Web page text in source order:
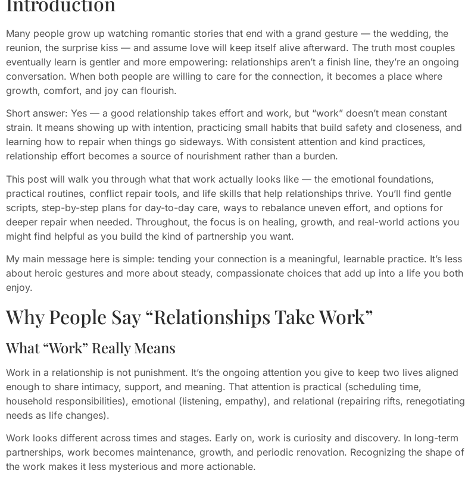
Many people grow up watching romantic stories that end with a grand gesture — the wedding, the
reunion, the surprise kiss — and assume love will keep itself alive afterward. The truth most couples
eventually learn is gentler and more empowering: relationships aren’t a finish line, they’re an ongoing
conversation. When both people are willing to care for the connection, it becomes a place where
growth, comfort, and joy can flourish.
Short answer: Yes — a good relationship takes effort and work, but “work” doesn’t mean constant
strain. It means showing up with intention, practicing small habits that build safety and closeness, and
learning how to repair when things go sideways. With consistent attention and kind practices,
relationship effort becomes a source of nourishment rather than a burden.
This post will walk you through what that work actually looks like — the emotional foundations,
practical routines, conflict repair tools, and life skills that help relationships thrive. You’ll find gentle
scripts, step-by-step plans for day-to-day care, ways to rebalance uneven effort, and options for
deeper repair when needed. Throughout, the focus is on healing, growth, and real-world actions you
might find helpful as you build the kind of partnership you want.
My main message here is simple: tending your connection is a meaningful, learnable practice. It’s less
about heroic gestures and more about steady, compassionate choices that add up into a life you both
enjoy.
Why People Say “Relationships Take Work”
What “Work” Really Means
Work in a relationship is not punishment. It’s the ongoing attention you give to keep two lives aligned
enough to share intimacy, support, and meaning. That attention is practical (scheduling time,
household responsibilities), emotional (listening, empathy), and relational (repairing rifts, renegotiating
needs as life changes).
Work looks different across times and stages. Early on, work is curiosity and discovery. In long-term
partnerships, work becomes maintenance, growth, and periodic renovation. Recognizing the shape of
the work makes it less mysterious and more actionable.